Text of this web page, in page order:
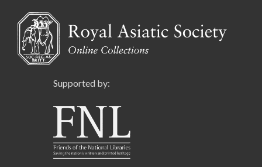
Supported by: